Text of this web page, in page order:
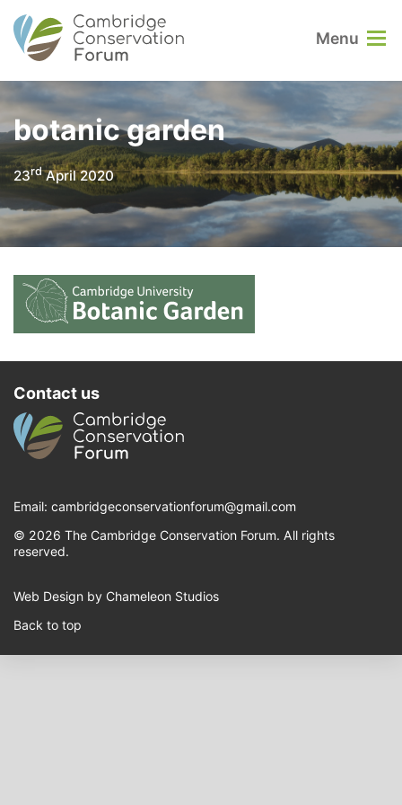
Menu
botanic garden
23rdApril 2020
Contact us
Email: cambridgeconservationforum@gmail.com
© 2026 The Cambridge Conservation Forum. All rights
reserved.
Web Design by Chameleon Studios
Back to top